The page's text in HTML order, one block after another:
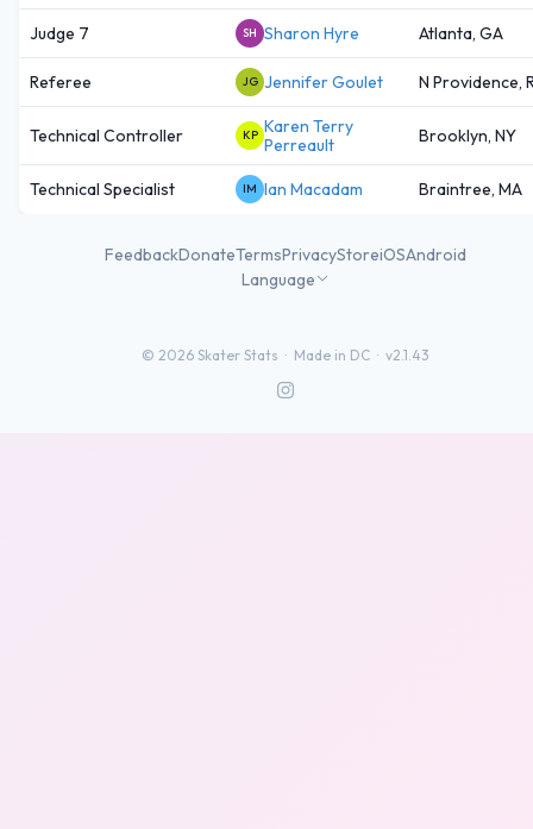
Judge 7 SH Sharon Hyre Atlanta, GA
Referee JG Jennifer Goulet N Providence,
Technical Controller KP Karen Terry
Perreault
Brooklyn, NY
Technical Specialist IM Ian Macadam Braintree, MA
FeedbackDonateTermsPrivacyStoreiOSAndroid
Language
© 2026 Skater Stats · Made in DC · v2.1.43